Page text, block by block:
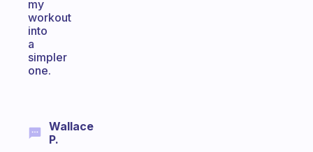
my
workout
into
a
simpler
one.
Wallace
P.